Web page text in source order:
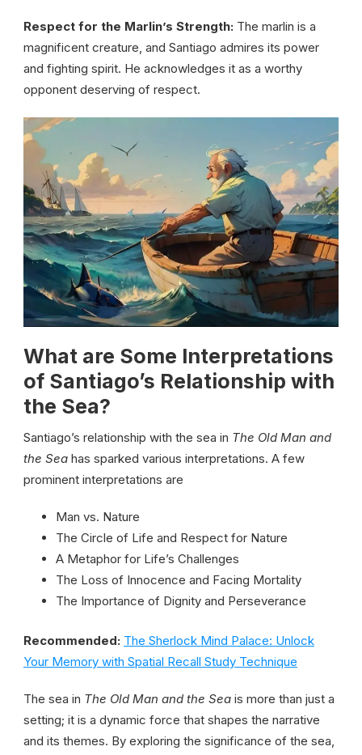
Respect for the Marlin’s Strength: The marlin is a
magnificent creature, and Santiago admires its power
and fighting spirit. He acknowledges it as a worthy
opponent deserving of respect.
What are Some Interpretations
of Santiago’s Relationship with
the Sea?
Santiago’s relationship with the sea in The Old Man and
the Sea has sparked various interpretations. A few
prominent interpretations are
Man vs. Nature
The Circle of Life and Respect for Nature
A Metaphor for Life’s Challenges
The Loss of Innocence and Facing Mortality
The Importance of Dignity and Perseverance
Recommended: The Sherlock Mind Palace: Unlock
Your Memory with Spatial Recall Study Technique
The sea in The Old Man and the Sea is more than just a
setting; it is a dynamic force that shapes the narrative
and its themes. By exploring the significance of the sea,